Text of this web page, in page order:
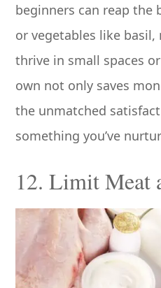
beginners can reap the
or vegetables like
thrive in small spaces
own not only saves
the unmatched
something you’ve
12. Limit Meat